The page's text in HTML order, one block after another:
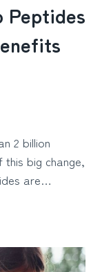
Peptides
2 billion
big change,
are…